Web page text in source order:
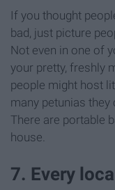
If you thought
bad, just picture
Not even in one of
your pretty, freshly
people might host
many petunias
There are portable
house.
7. Every